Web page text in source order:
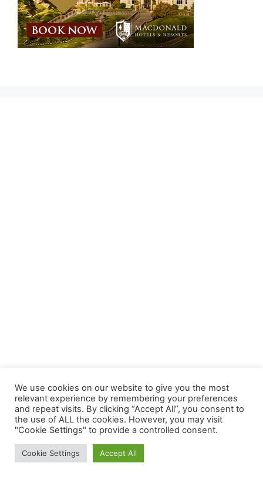
We use cookies on our website to give you the most
relevant experience by remembering your preferences
and repeat visits. By clicking “Accept All”, you consent to
the use of ALL the cookies. However, you may visit
"Cookie Settings" to provide a controlled consent.
Cookie Settings Accept All